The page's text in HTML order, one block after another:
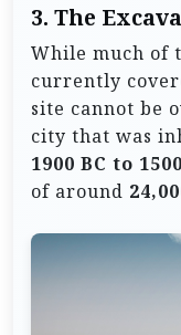
3. The
While much of
currently
site cannot be
city that was
1900 BC to
of around